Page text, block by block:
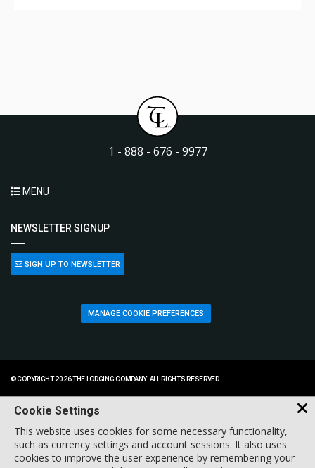
1 - 888 - 676 - 9977
MENU
NEWSLETTER SIGNUP
SIGN UP TO NEWSLETTER
MANAGE COOKIE PREFERENCES
© COPYRIGHT 2026 THE LODGING COMPANY. ALL RIGHTS RESERVED.
Cookie Settings
This website uses cookies for some necessary functionality,
such as currency settings and account sessions. It also uses
cookies to improve the user experience by remembering your